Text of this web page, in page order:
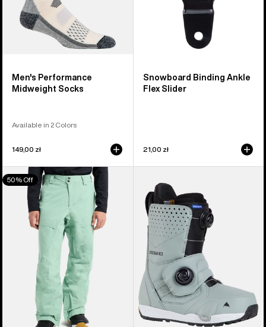
Men's Performance
Midweight Socks
Available in 2 Colors
149,00 zł
Snowboard Binding Ankle
Flex Slider
21,00 zł
Men's
Burton
Swash
GORE‑TEX
50% Off
Burton
Photon
Step
On®
Snowboard
Boots